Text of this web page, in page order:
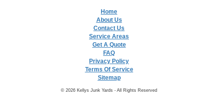
Home
About Us
Contact Us
Service Areas
Get A Quote
FAQ
Privacy Policy
Terms Of Service
Sitemap
© 2026 Kellys Junk Yards - All Rights Reserved